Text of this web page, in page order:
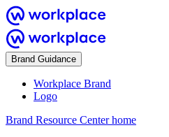
Brand Guidance
Workplace Brand
Logo
Brand Resource Center home